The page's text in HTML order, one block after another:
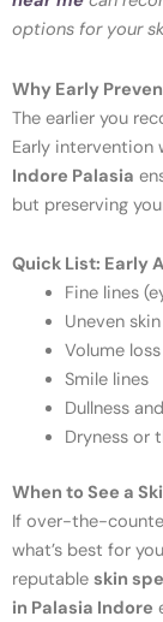
options for your
Why Early
The earlier you
Early intervention
Indore Palasia
but preserving
Quick List: Early
Fine lines
Uneven
Volume
Smile lines
Dullness
Dryness or
When to See a
If over-the-
what’s best for
reputable skin
in Palasia Indore